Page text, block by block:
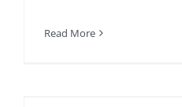
Read More